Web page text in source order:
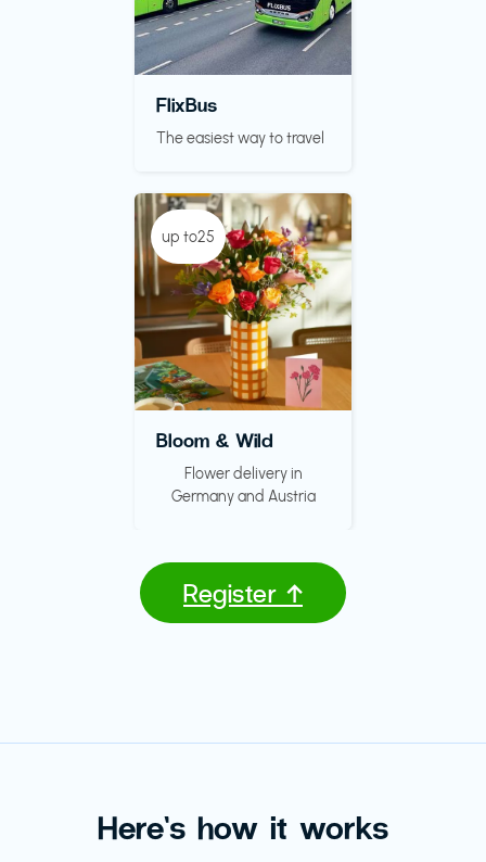
FlixBus
The easiest way to travel
up to25
Bloom & Wild
Flower delivery in
Germany and Austria
Register ↑
Here’s how it works